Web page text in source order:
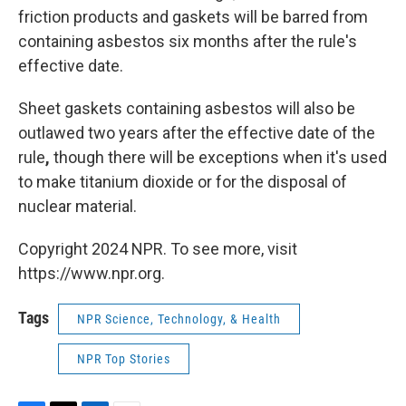
friction products and gaskets will be barred from
containing asbestos six months after the rule's
effective date.
Sheet gaskets containing asbestos will also be
outlawed two years after the effective date of the
rule, though there will be exceptions when it's used
to make titanium dioxide or for the disposal of
nuclear material.
Copyright 2024 NPR. To see more, visit
https://www.npr.org.
Tags NPR Science, Technology, & Health
NPR Top Stories